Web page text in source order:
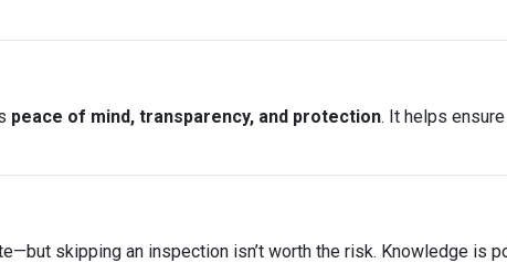
peace of mind, transparency, and protection. It helps
skipping an inspection isn’t worth the risk. Knowledge is